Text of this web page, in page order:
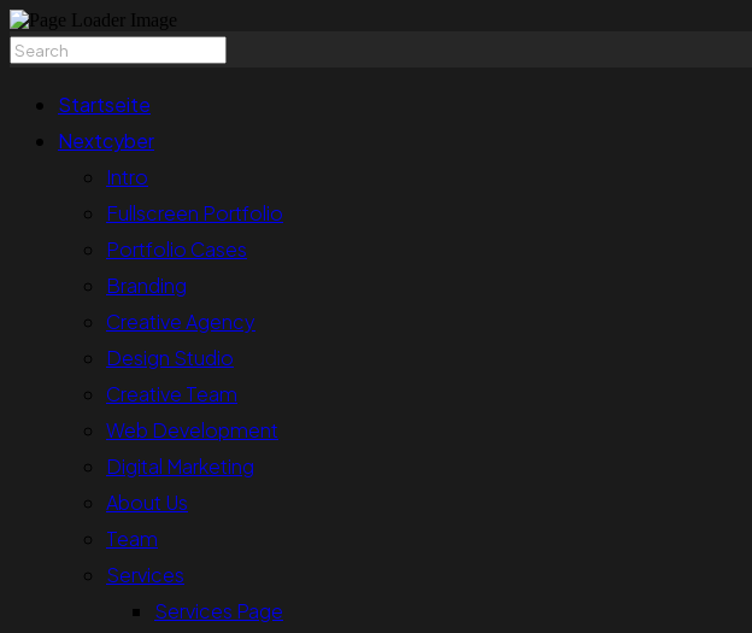
Startseite
Nextcyber
Intro
Fullscreen Portfolio
Portfolio Cases
Branding
Creative Agency
Design Studio
Creative Team
Web Development
Digital Marketing
About Us
Team
Services
Services Page